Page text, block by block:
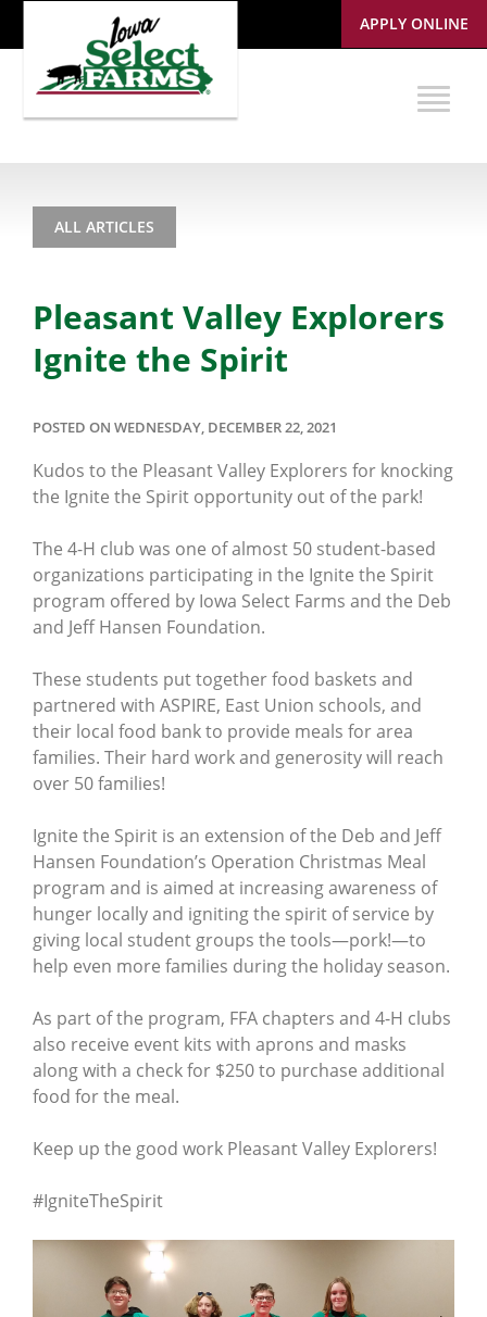
APPLY ONLINE
ALL ARTICLES
Pleasant Valley Explorers
Ignite the Spirit
POSTED ON WEDNESDAY, DECEMBER 22, 2021
Kudos to the Pleasant Valley Explorers for knocking
the Ignite the Spirit opportunity out of the park!
The 4-H club was one of almost 50 student-based
organizations participating in the Ignite the Spirit
program offered by Iowa Select Farms and the Deb
and Jeff Hansen Foundation.
These students put together food baskets and
partnered with ASPIRE, East Union schools, and
their local food bank to provide meals for area
families. Their hard work and generosity will reach
over 50 families!
Ignite the Spirit is an extension of the Deb and Jeff
Hansen Foundation’s Operation Christmas Meal
program and is aimed at increasing awareness of
hunger locally and igniting the spirit of service by
giving local student groups the tools—pork!—to
help even more families during the holiday season.
As part of the program, FFA chapters and 4-H clubs
also receive event kits with aprons and masks
along with a check for $250 to purchase additional
food for the meal.
Keep up the good work Pleasant Valley Explorers!
#IgniteTheSpirit